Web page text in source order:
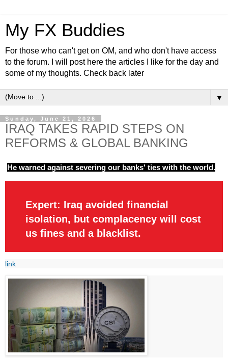
My FX Buddies
For those who can't get on OM, and who don't have access
to the forum. I will post here the articles I like for the day and
some of my thoughts. Check back later
▼
Sunday, June 21, 2026
IRAQ TAKES RAPID STEPS ON
REFORMS & GLOBAL BANKING
He warned against severing our banks' ties with the world.
Expert: Iraq avoided financial
isolation, but complacency will cost
us fines and a blacklist.
link